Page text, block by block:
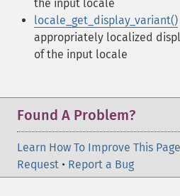
the input locale
locale_get_display_variant()
appropriately localized
of the input locale
Found A Problem?
Learn How To Improve This Page
Request • Report a Bug